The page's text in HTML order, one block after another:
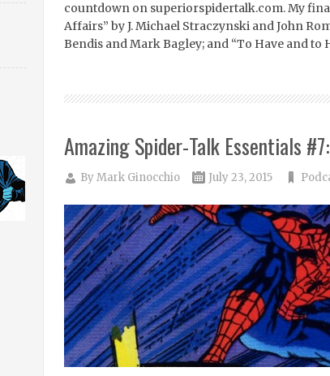
countdown on superiorspidertalk.com. My
Affairs” by J. Michael Straczynski and John
Bendis and Mark Bagley; and “To Have and to
Amazing Spider-Talk Essentials
ByMark Ginocchio July 23, 2015